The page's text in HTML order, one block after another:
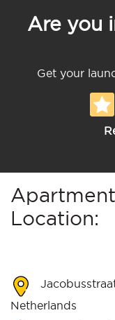
Are you
Get your
Location:
Netherlands